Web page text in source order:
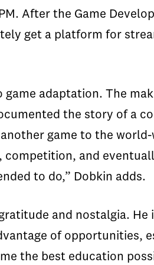
After the Game
get a platform for
adaptation. The
the story of a
game to the
and
to do,” Dobkin adds.
and nostalgia. He
of opportunities,
the best education